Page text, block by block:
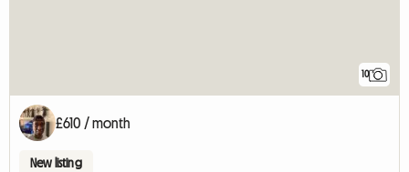
10
£610 / month
New listing